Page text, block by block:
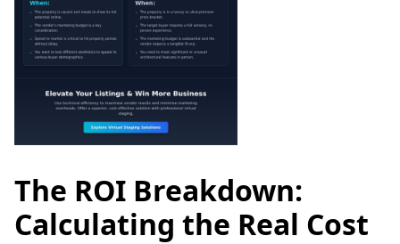
The ROI Breakdown:
Calculating the Real Cost